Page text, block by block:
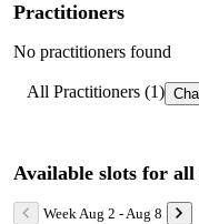
Practitioners
No practitioners found
All Practitioners (1)
Available slots for
Week Aug 2 - Aug 8